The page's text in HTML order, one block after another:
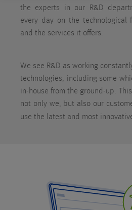
the experts in our R&D
every day on the technological
and the services it offers.
We see R&D as working
technologies, including some
in-house from the ground-up.
not only we, but also our
use the latest and most